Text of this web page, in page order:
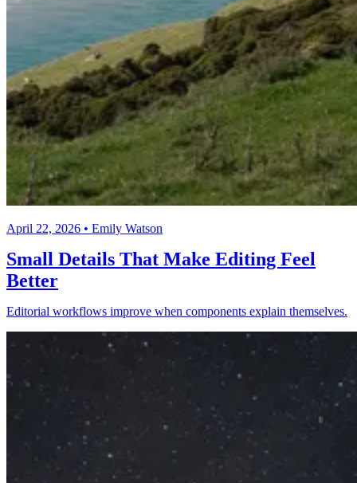
April 22, 2026 • Emily Watson
Small Details That Make Editing Feel
Better
Editorial workflows improve when components explain themselves.